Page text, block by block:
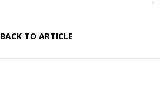
BACK TO ARTICLE